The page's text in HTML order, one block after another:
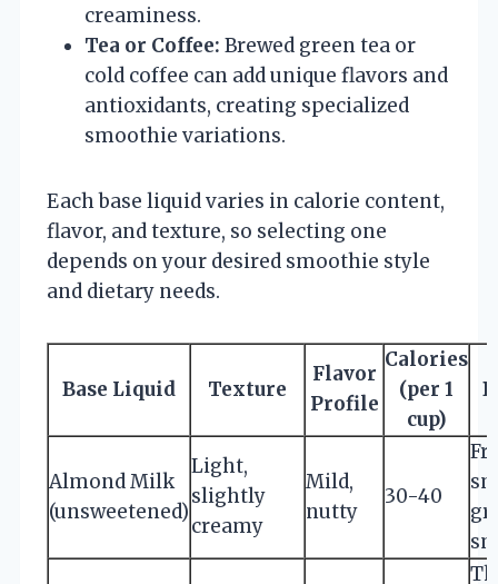
creaminess.
Tea or Coffee: Brewed green tea or
cold coffee can add unique flavors and
antioxidants, creating specialized
smoothie variations.
Each base liquid varies in calorie content,
flavor, and texture, so selecting one
depends on your desired smoothie style
and dietary needs.
Base Liquid Texture
Flavor
Profile
Calories
(per 1
cup)
Almond Milk
(unsweetened)
Light,
slightly
creamy
Mild,
nutty
30-40